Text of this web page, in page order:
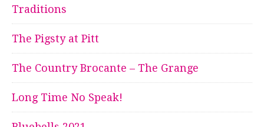
Traditions
The Pigsty at Pitt
The Country Brocante – The Grange
Long Time No Speak!